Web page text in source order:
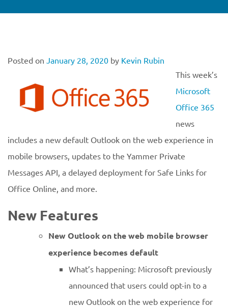
Posted on January 28, 2020 by Kevin Rubin
This week’s
Microsoft
Office 365
news
includes a new default Outlook on the web experience in
mobile browsers, updates to the Yammer Private
Messages API, a delayed deployment for Safe Links for
Office Online, and more.
New Features
New Outlook on the web mobile browser
experience becomes default
What’s happening: Microsoft previously
announced that users could opt-in to a
new Outlook on the web experience for